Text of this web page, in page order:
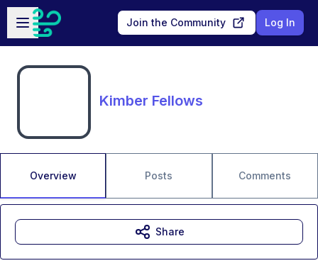
Skip to main content
Open sidebar
Join the Community Log In
Kimber Fellows
Overview Posts Comments
Share